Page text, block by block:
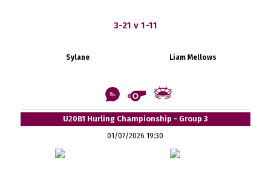
3-21 v 1-11
Sylane Liam Mellows
U20B1 Hurling Championship - Group 3
01/07/2026 19:30